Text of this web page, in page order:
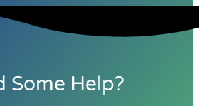
Some Help?